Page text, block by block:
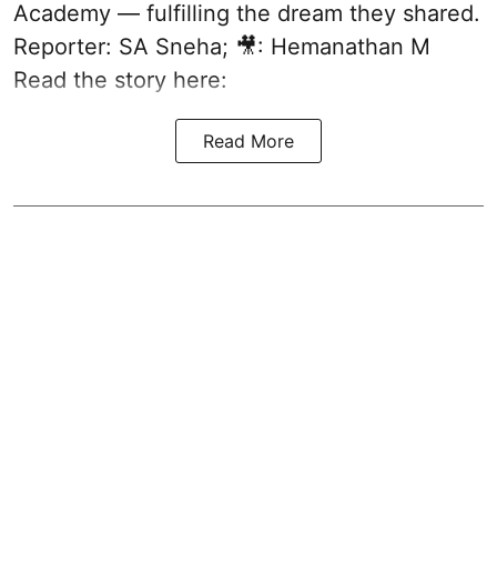
Academy — fulfilling the dream they shared.
Reporter: SA Sneha; 🎥: Hemanathan M
Read the story here:
Read More